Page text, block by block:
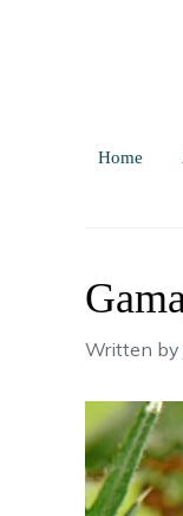
Home
Written by